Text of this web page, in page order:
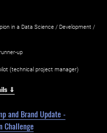
in a Data Science / Development /
up
(technical project manager)
⇓
and Brand Update -
Challenge